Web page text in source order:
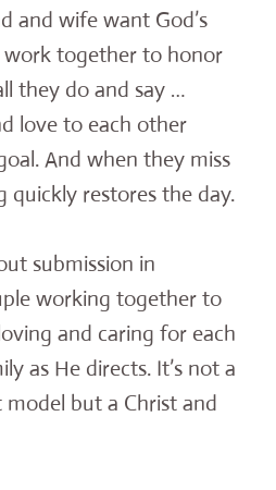
and wife want God’s
together to honor
they do and say …
love to each other
And when they miss
restores the day.
submission in
working together to
and caring for each
as He directs. It’s not a
but a Christ and